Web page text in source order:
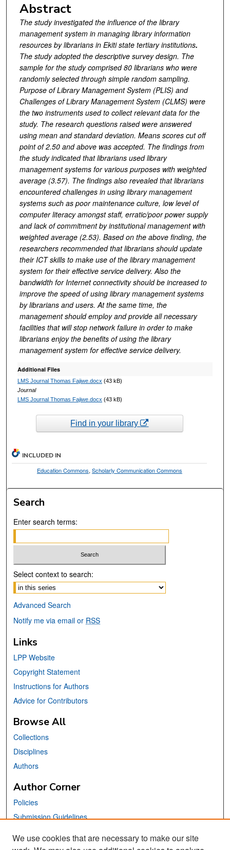
Abstract
The study investigated the influence of the library
management system in managing library information
resources by librarians in Ekiti state tertiary institutions.
The study adopted the descriptive survey design. The
sample for the study comprised 80 librarians who were
randomly selected through simple random sampling.
Purpose of Library Management System (PLIS) and
Challenges of Library Management System (CLMS) were
the two instruments used to collect relevant data for the
study. The research questions raised were answered
using mean and standard deviation. Means scores cut off
point of 2.50 and above was accepted. The findings from
the study indicated that librarians used library
management systems for various purposes with weighted
average (3.57). The findings also revealed that librarians
encountered challenges in using library management
systems such as poor maintenance culture, low level of
computer literacy amongst staff, erratic/poor power supply
and lack of commitment by institutional management with
weighted average (2.53). Based on the above finding, the
researchers recommended that librarians should update
their ICT skills to make use of the library management
system for their effective service delivery. Also the
bandwidth for Internet connectivity should be increased to
improve the speed of using library management systems
by librarians and users. At the same time, the
management should employ and provide all necessary
facilities that will stop network failure in order to make
librarians enjoy the benefits of using the library
management system for effective service delivery.
Additional Files
LMS Journal Thomas Fajiwe.docx (43 kB)
Journal
LMS Journal Thomas Fajiwe.docx (43 kB)
Find in your library
INCLUDED IN
Education Commons, Scholarly Communication Commons
Search
Enter search terms:
Select context to search:
Advanced Search
Notify me via email or RSS
Links
LPP Website
Copyright Statement
Instructions for Authors
Advice for Contributors
Browse All
Collections
Disciplines
Authors
Author Corner
Policies
Submission Guidelines
We use cookies that are necessary to make our site